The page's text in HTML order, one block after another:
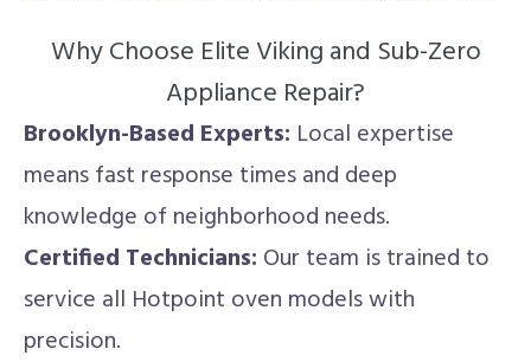
Why Choose Elite Viking and Sub-Zero
Appliance Repair?
Brooklyn-Based Experts: Local expertise
means fast response times and deep
knowledge of neighborhood needs.
Certified Technicians: Our team is trained to
service all Hotpoint oven models with
precision.